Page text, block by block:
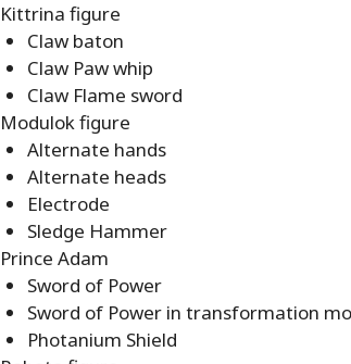
Kittrina figure
Claw baton
Claw Paw whip
Claw Flame sword
Modulok figure
Alternate hands
Alternate heads
Electrode
Sledge Hammer
Prince Adam
Sword of Power
Sword of Power in transformation
Photanium Shield